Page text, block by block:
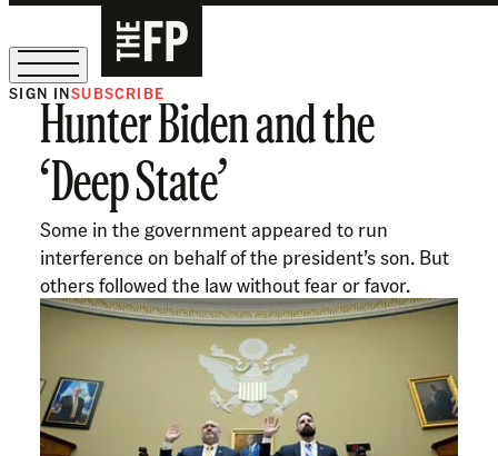
The Free Press Is Hiring!
SIGN INSUBSCRIBE
Hunter Biden and the
‘Deep State’
Some in the government appeared to run
interference on behalf of the president’s son. But
others followed the law without fear or favor.